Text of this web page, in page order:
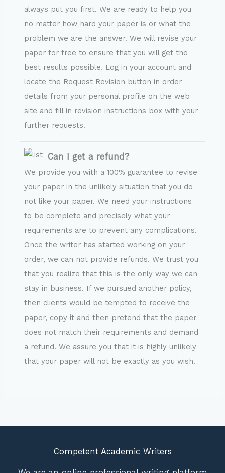
always put you first. We are ready to help you
no matter how hard your paper is or what the
problem we are the answer. We will revise your
paper for free to ensure that you will get the
best results possible. Log in your account and
locate the Request Revision button in order
details from your personal profile on the web
site and fill in revision instructions box with your
further requests.
Can I get a refund?
We provide you with a 100% guarantee to revise
your paper in the unlikely situation that you do
not like your paper. We need your instructions
to be complete and precisely what your
requirements are to prevent any complications.
Once the writer has started working on your
order, we can not provide refunds. We trust you
that you realize that this is the only way we can
stay in business. If we pursued another policy,
then clients would be tempted to receive the
paper, copy it and then pretend that the paper
does not match their requirements and demand
a refund. We assure you that it is highly unlikely
that your paper will not be exactly as you wish.
Competent Academic Writers